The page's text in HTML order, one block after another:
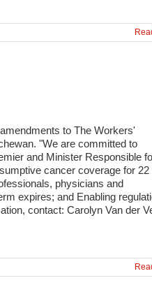
to The Workers'
"We are committed to
and Minister Responsible
cancer coverage for 22
physicians and
expires; and Enabling
contact: Carolyn Van der